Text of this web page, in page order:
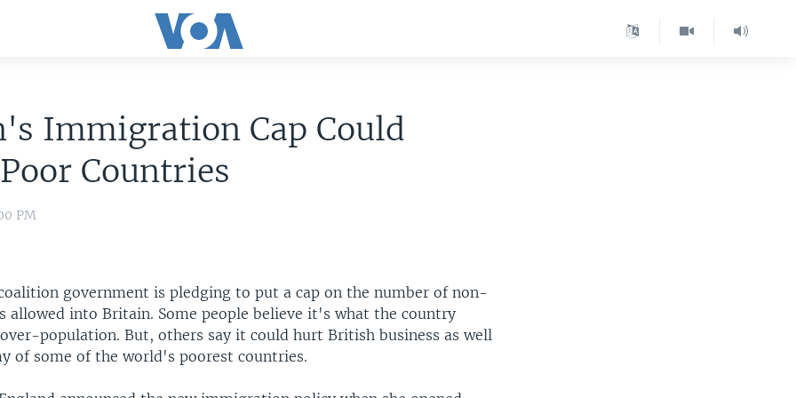
Immigration Cap Could
Countries
PM
government is pledging to put a cap on the number of non-
allowed into Britain. Some people believe it's what the country
population. But, others say it could hurt British business as well
of some of the world's poorest countries.